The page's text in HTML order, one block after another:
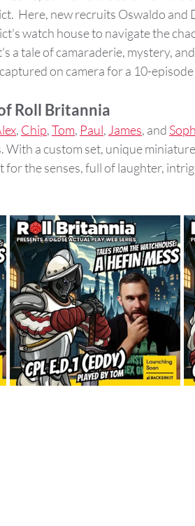
Here, new recruits Oswaldo
watch house to navigate the
a tale of camaraderie, mystery,
on camera for a 10-
Roll Britannia
, Chip, Tom, Paul, James, and Soph
With a custom set, unique
for the senses, full of laughter,